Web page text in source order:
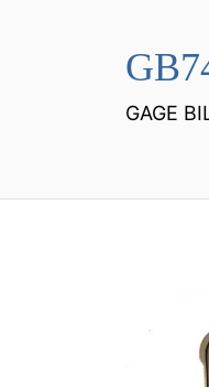
GAGE